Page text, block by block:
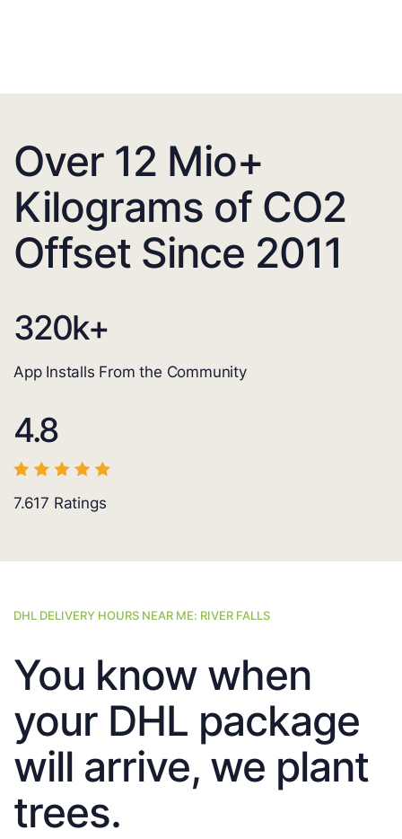
Over 12 Mio+
Kilograms of CO2
Offset Since 2011
320k+
App Installs From the Community
4.8
7.617 Ratings
DHL DELIVERY HOURS NEAR ME: RIVER FALLS
You know when
your DHL package
will arrive, we plant
trees.